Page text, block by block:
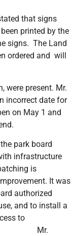
that signs
printed by the
signs. The Land
ordered and will
were present. Mr.
incorrect date for
on May 1 and
park board
infrastructure
is
It was
authorized
and to install a
to